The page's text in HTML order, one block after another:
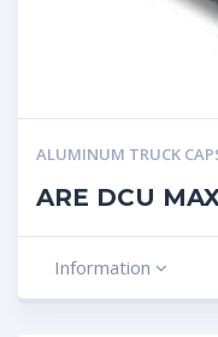
ALUMINUM TRUCK
ARE DCU
Information